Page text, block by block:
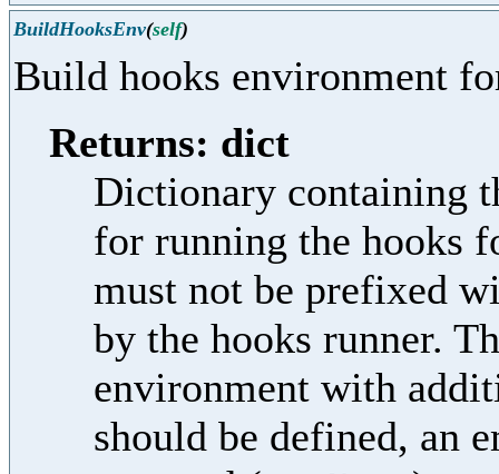
BuildHooksEnv(self)
Build hooks environment
Returns: dict
Dictionary containing
for running the hooks
must not be prefixed
by the hooks runner.
environment with
should be defined, an